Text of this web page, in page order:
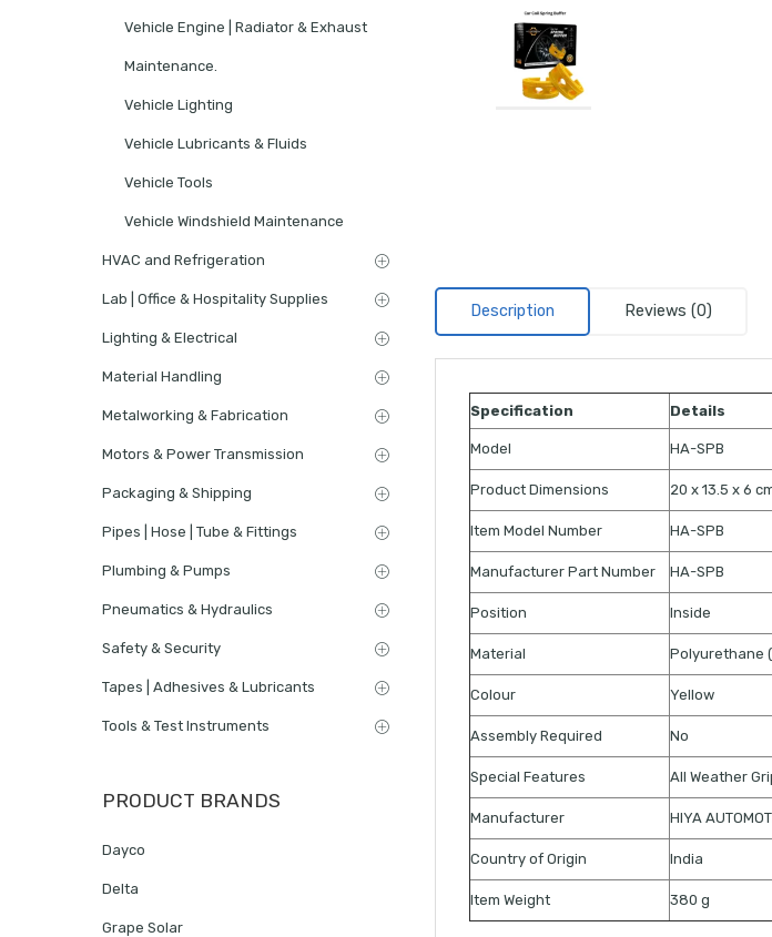
Description Reviews (0)
Specification Details
Model HA-SPB
Product Dimensions 20 x 13.5 x 6
Item Model Number HA-SPB
Manufacturer Part Number HA-SPB
Position Inside
Material Polyurethane
Colour Yellow
Assembly Required No
Special Features All Weather
Manufacturer HIYA
Country of Origin India
Item Weight 380 g
Vehicle Engine | Radiator & Exhaust
Maintenance.
Vehicle Lighting
Vehicle Lubricants & Fluids
Vehicle Tools
Vehicle Windshield Maintenance
HVAC and Refrigeration
Lab | Office & Hospitality Supplies
Lighting & Electrical
Material Handling
Metalworking & Fabrication
Motors & Power Transmission
Packaging & Shipping
Pipes | Hose | Tube & Fittings
Plumbing & Pumps
Pneumatics & Hydraulics
Safety & Security
Tapes | Adhesives & Lubricants
Tools & Test Instruments
PRODUCT BRANDS
Dayco
Delta
Grape Solar